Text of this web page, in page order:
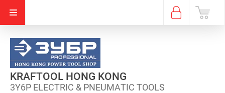
KRAFTOOL HONG KONG
3Y6P ELECTRIC & PNEUMATIC TOOLS